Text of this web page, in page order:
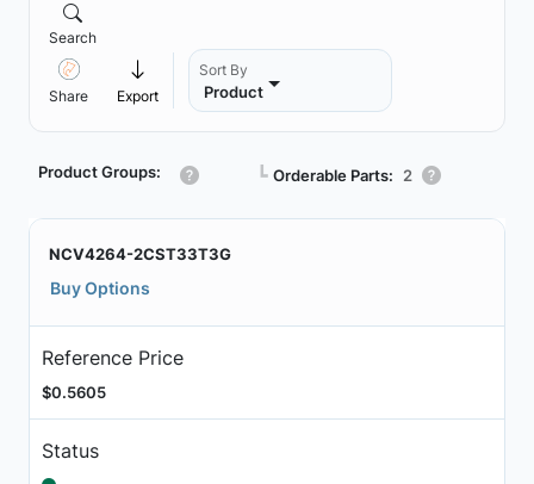
Search
Share Export
Sort By
Product
Product Groups: ┗ Orderable Parts: 2
NCV4264-2CST33T3G
Buy Options
Reference Price
$0.5605
Status